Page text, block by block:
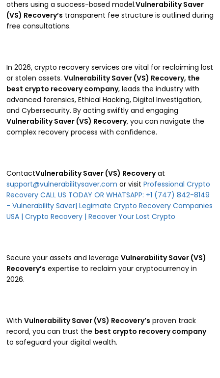
others using a success-based model.Vulnerability Saver
(VS) Recovery’s transparent fee structure is outlined during
free consultations.
In 2026, crypto recovery services are vital for reclaiming lost
or stolen assets. Vulnerability Saver (VS) Recovery, the
best crypto recovery company, leads the industry with
advanced forensics, Ethical Hacking, Digital Investigation,
and Cybersecurity. By acting swiftly and engaging
Vulnerability Saver (VS) Recovery, you can navigate the
complex recovery process with confidence.
ContactVulnerability Saver (VS) Recoveryat
support@vulnerabilitysaver.com or visit Professional Crypto
Recovery CALL US TODAY OR WHATSAPP: +1 (747) 842-8149
- Vulnerability Saver| Legimate Crypto Recovery Companies
USA | Crypto Recovery | Recover Your Lost Crypto
Secure your assets and leverage Vulnerability Saver (VS)
Recovery’s expertise to reclaim your cryptocurrency in
2026.
With Vulnerability Saver (VS) Recovery’s proven track
record, you can trust the best crypto recovery company
to safeguard your digital wealth.